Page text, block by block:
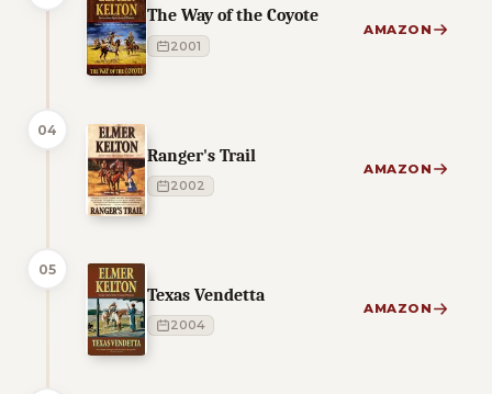
The Way of the Coyote
2001
AMAZON
04
Ranger's Trail
2002
AMAZON
05
Texas Vendetta
2004
AMAZON